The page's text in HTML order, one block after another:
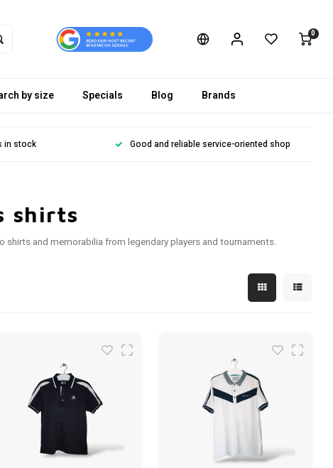
0
by size Specials Blog Brands
in stock Good and reliable service-oriented shop
shirts
and memorabilia from legendary players and tournaments.